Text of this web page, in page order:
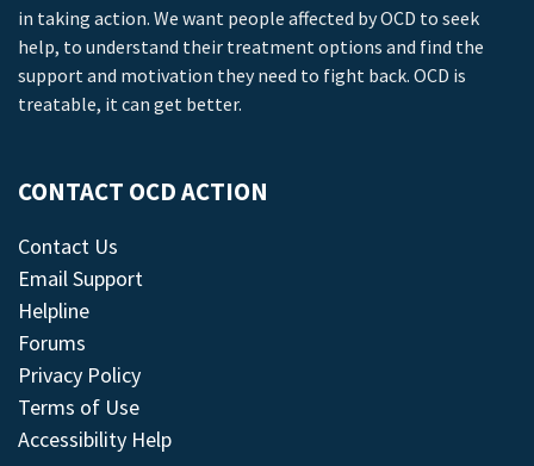
in taking action. We want people affected by OCD to seek
help, to understand their treatment options and find the
support and motivation they need to fight back. OCD is
treatable, it can get better.
CONTACT OCD ACTION
Contact Us
Email Support
Helpline
Forums
Privacy Policy
Terms of Use
Accessibility Help